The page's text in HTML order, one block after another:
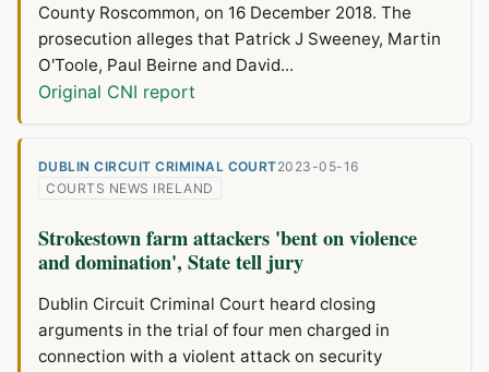
County Roscommon, on 16 December 2018. The
prosecution alleges that Patrick J Sweeney, Martin
O'Toole, Paul Beirne and David...
Original CNI report
DUBLIN CIRCUIT CRIMINAL COURT2023-05-16
COURTS NEWS IRELAND
Strokestown farm attackers 'bent on violence
and domination', State tell jury
Dublin Circuit Criminal Court heard closing
arguments in the trial of four men charged in
connection with a violent attack on security